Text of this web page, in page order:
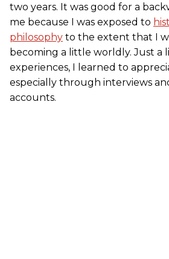
two years. It was good for a
me because I was exposed to
philosophy to the extent that I
becoming a little worldly. Just a
experiences, I learned to
especially through interviews
accounts.